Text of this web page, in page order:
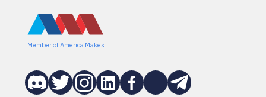
Member of America Makes